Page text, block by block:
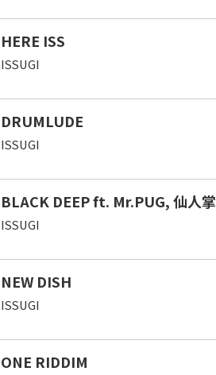
HERE ISS
ISSUGI
DRUMLUDE
ISSUGI
BLACK DEEP ft. Mr.PUG, 仙人掌
ISSUGI
NEW DISH
ISSUGI
ONE RIDDIM